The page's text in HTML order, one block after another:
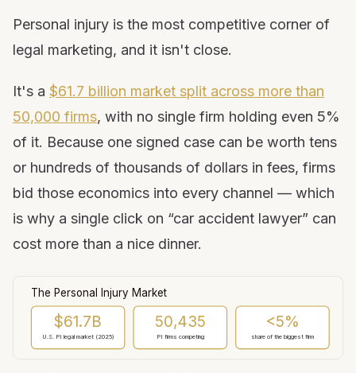
The lead-buying trap
The solution: own your marketing
2. Master local SEO & the map pack
3. Own your Google Business Profile
4. Invest in organic SEO
5. Optimize for AI search (GEO)
6. Run Google Ads with tight tracking
7. Use Google Local Services Ads
8. Scale with paid social video
10. Create video content
11. Publish helpful content
12. Build a referral network
Personal injury is the most competitive corner of
legal marketing, and it isn't close.
It's a $61.7 billion market split across more than
50,000 firms, with no single firm holding even 5%
of it. Because one signed case can be worth tens
or hundreds of thousands of dollars in fees, firms
bid those economics into every channel — which
is why a single click on “car accident lawyer” can
cost more than a nice dinner.
The Personal Injury Market
$61.7B
U.S. PI legal market (2025)
50,435
PI firms competing
<5%
share of the biggest firm